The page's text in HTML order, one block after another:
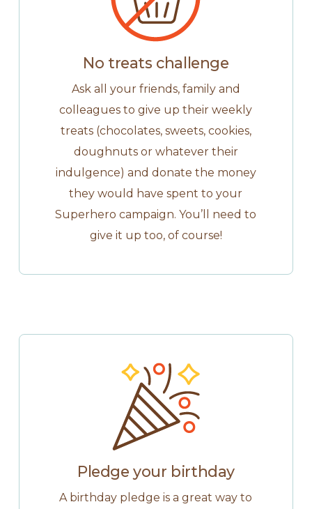
No treats challenge
Ask all your friends, family and
colleagues to give up their weekly
treats (chocolates, sweets, cookies,
doughnuts or whatever their
indulgence) and donate the money
they would have spent to your
Superhero campaign. You’ll need to
give it up too, of course!
Pledge your birthday
A birthday pledge is a great way to